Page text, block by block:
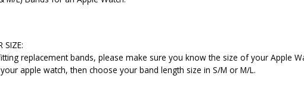
SIZE:
replacement bands, please make sure you know the size of your Apple
apple watch, then choose your band length size in S/M or M/L.